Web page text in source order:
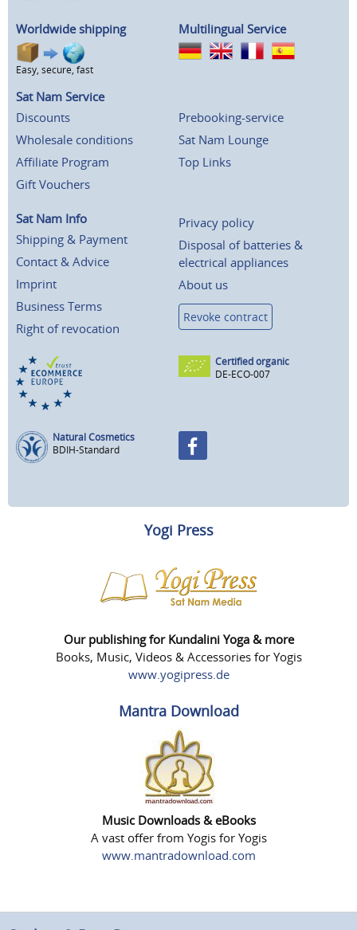
Worldwide shipping
Easy, secure, fast
Multilingual Service
Sat Nam Service
Discounts
Wholesale conditions
Affiliate Program
Gift Vouchers
Prebooking-service
Sat Nam Lounge
Top Links
Sat Nam Info
Shipping & Payment
Contact & Advice
Imprint
Business Terms
Right of revocation
Privacy policy
Disposal of batteries &
electrical appliances
About us
Revoke contract
Certified organic
DE-ECO-007
Natural Cosmetics
BDIH-Standard
Yogi Press
Our publishing for Kundalini Yoga & more
Books, Music, Videos & Accessories for Yogis
www.yogipress.de
Mantra Download
Music Downloads & eBooks
A vast offer from Yogis for Yogis
www.mantradownload.com